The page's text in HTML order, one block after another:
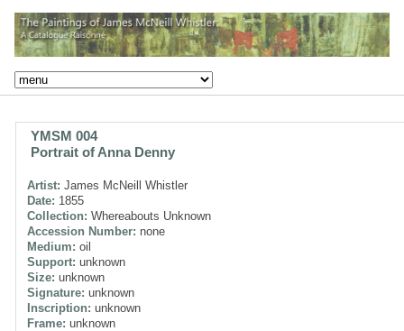
YMSM 004
Portrait of Anna Denny
Artist: James McNeill Whistler
Date: 1855
Collection: Whereabouts Unknown
Accession Number: none
Medium: oil
Support: unknown
Size: unknown
Signature: unknown
Inscription: unknown
Frame: unknown